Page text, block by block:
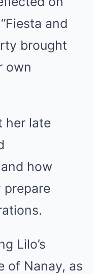
and
brought
own
her late
how
prepare
Lilo’s
of Nanay, as